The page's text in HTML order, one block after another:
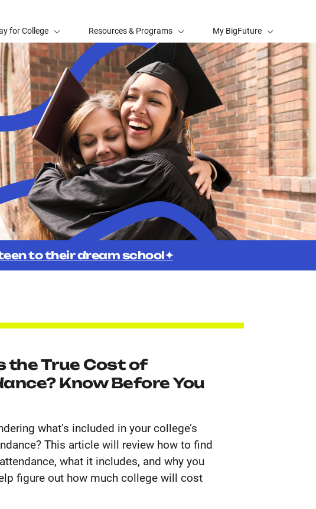
for College Resources & Programs My BigFuture
to their dream school✦
the True Cost of
Know Before You
what’s included in your college’s
This article will review how to find
what it includes, and why you
figure out how much college will cost